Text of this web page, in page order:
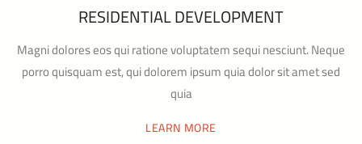
RESIDENTIAL DEVELOPMENT
Magni dolores eos qui ratione voluptatem sequi nesciunt. Neque
porro quisquam est, qui dolorem ipsum quia dolor sit amet sed
quia
LEARN MORE